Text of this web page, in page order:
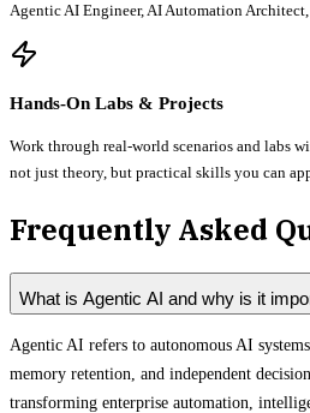
Agentic AI Engineer, AI Automation Architect,
Hands-On Labs & Projects
Work through real-world scenarios and labs
not just theory, but practical skills you can
Frequently Asked
What is Agentic AI and why is it
Agentic AI refers to autonomous AI
memory retention, and independent
transforming enterprise automation,